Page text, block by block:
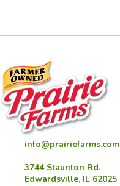
info@prairiefarms.com
3744 Staunton Rd.
Edwardsville, IL 62025